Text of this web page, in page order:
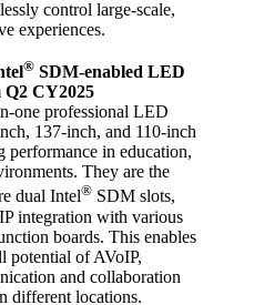
control large-scale,
experiences.
® SDM-enabled LED
Q2 CY2025
one professional LED
137-inch, and 110-inch
performance in education,
They are the
dual Intel® SDM slots,
integration with various
boards. This enables
potential of AVoIP,
and collaboration
different locations.